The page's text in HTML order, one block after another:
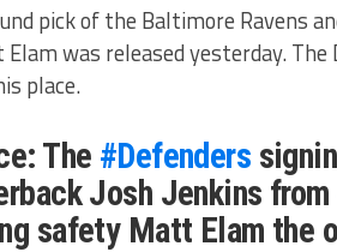
pick of the Baltimore Ravens
was released yesterday. The
place.
The #Defenders
Josh Jenkins from
safety Matt Elam the